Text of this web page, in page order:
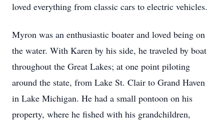
loved everything from classic cars to electric vehicles.
Myron was an enthusiastic boater and loved being on
the water. With Karen by his side, he traveled by boat
throughout the Great Lakes; at one point piloting
around the state, from Lake St. Clair to Grand Haven
in Lake Michigan. He had a small pontoon on his
property, where he fished with his grandchildren,